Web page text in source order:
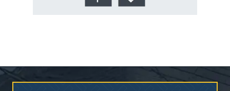
Who Is at Risk for